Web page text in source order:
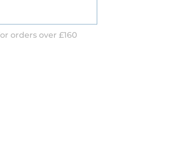
orders over £160